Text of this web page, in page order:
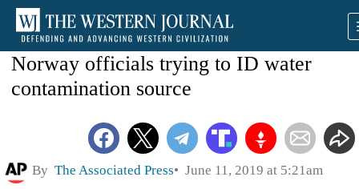
Norway officials trying to ID water
contamination source
By The Associated Press June 11, 2019 at 5:21am